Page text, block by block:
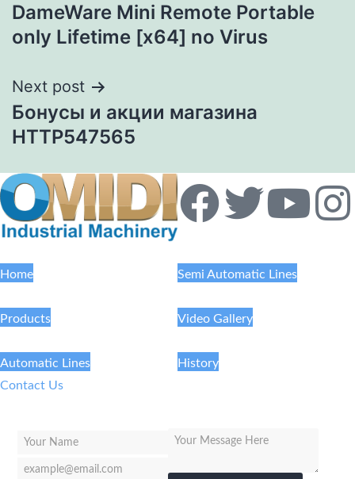
DameWare Mini Remote Portable
only Lifetime [x64] no Virus
Next post
Бонусы и акции магазина
HTTP547565
Home
Products
Automatic Lines
Semi Automatic Lines
Video Gallery
History
Contact Us